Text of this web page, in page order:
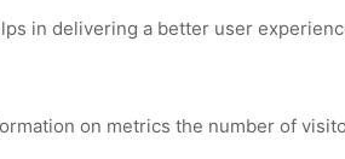
in delivering a better user
on metrics the number of